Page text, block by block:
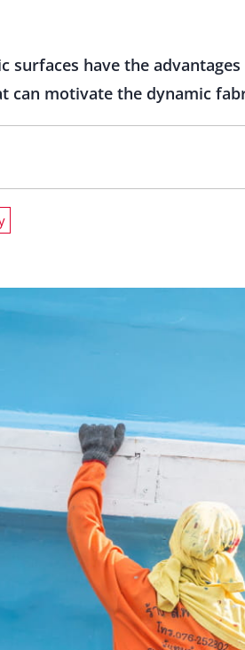
surfaces have the
can motivate the dynamic